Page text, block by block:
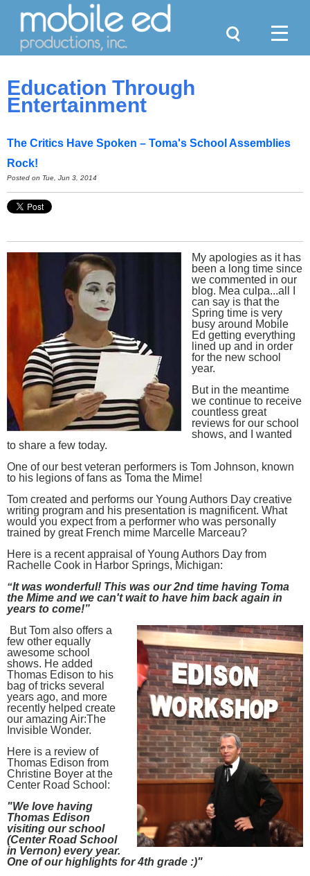
Education Through
Entertainment
The Critics Have Spoken – Toma's School Assemblies
Rock!
Posted on Tue, Jun 3, 2014
My apologies as it has
been a long time since
we commented in our
blog. Mea culpa...all I
can say is that the
Spring time is very
busy around Mobile
Ed getting everything
lined up and in order
for the new school
year.
But in the meantime
we continue to receive
countless great
reviews for our school
shows, and I wanted
to share a few today.
One of our best veteran performers is Tom Johnson, known
to his legions of fans as Toma the Mime!
Tom created and performs our Young Authors Day creative
writing program and his presentation is magnificent. What
would you expect from a performer who was personally
trained by great French mime Marcelle Marceau?
Here is a recent appraisal of Young Authors Day from
Rachelle Cook in Harbor Springs, Michigan:
“It was wonderful! This was our 2nd time having Toma
the Mime and we can't wait to have him back again in
years to come!”
But Tom also offers a
few other equally
awesome school
shows. He added
Thomas Edison to his
bag of tricks several
years ago, and more
recently helped create
our amazing Air:The
Invisible Wonder.
Here is a review of
Thomas Edison from
Christine Boyer at the
Center Road School:
"We love having
Thomas Edison
visiting our school
(Center Road School
in Vernon) every year.
One of our highlights for 4th grade :)"